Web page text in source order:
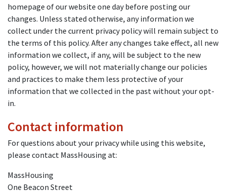
homepage of our website one day before posting our
changes. Unless stated otherwise, any information we
collect under the current privacy policy will remain subject to
the terms of this policy. After any changes take effect, all new
information we collect, if any, will be subject to the new
policy, however, we will not materially change our policies
and practices to make them less protective of your
information that we collected in the past without your opt-
in.
Contact information
For questions about your privacy while using this website,
please contact MassHousing at:
MassHousing
One Beacon Street